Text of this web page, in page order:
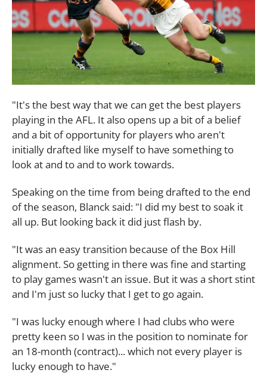
"It's the best way that we can get the best players
playing in the AFL. It also opens up a bit of a belief
and a bit of opportunity for players who aren't
initially drafted like myself to have something to
look at and to and to work towards.
Speaking on the time from being drafted to the end
of the season, Blanck said: "I did my best to soak it
all up. But looking back it did just flash by.
"It was an easy transition because of the Box Hill
alignment. So getting in there was fine and starting
to play games wasn't an issue. But it was a short stint
and I'm just so lucky that I get to go again.
"I was lucky enough where I had clubs who were
pretty keen so I was in the position to nominate for
an 18-month (contract)... which not every player is
lucky enough to have."